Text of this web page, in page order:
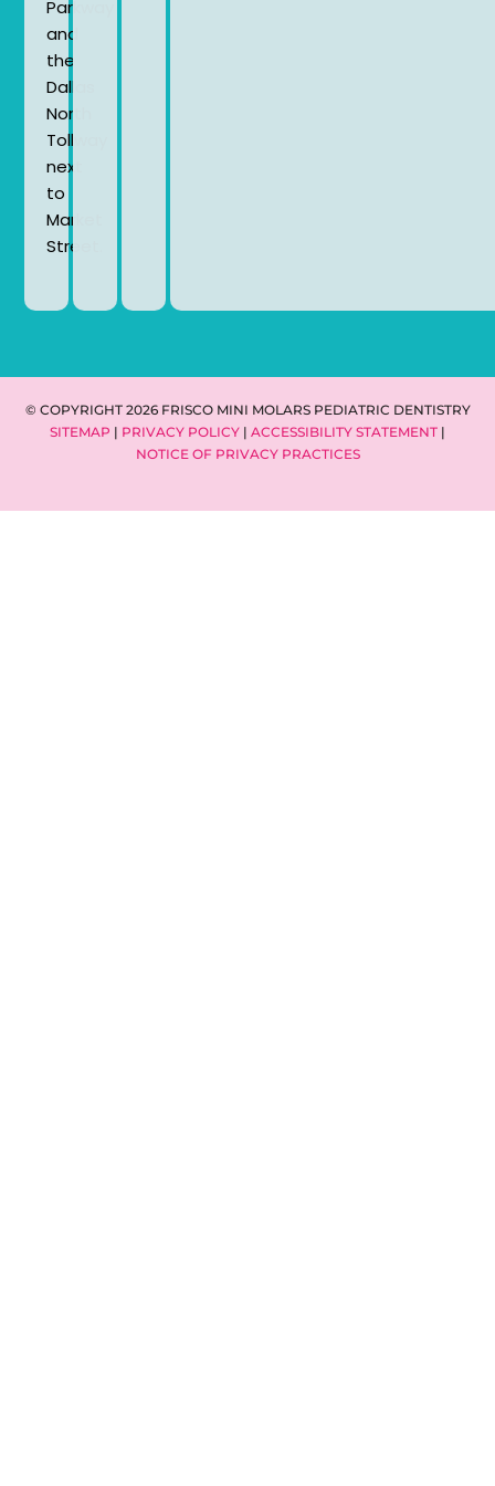
Parkway
and
the
Dallas
North
Tollway
next
to
Market
Street.
© COPYRIGHT 2026 FRISCO MINI MOLARS PEDIATRIC DENTISTRY
SITEMAP | PRIVACY POLICY | ACCESSIBILITY STATEMENT |
NOTICE OF PRIVACY PRACTICES